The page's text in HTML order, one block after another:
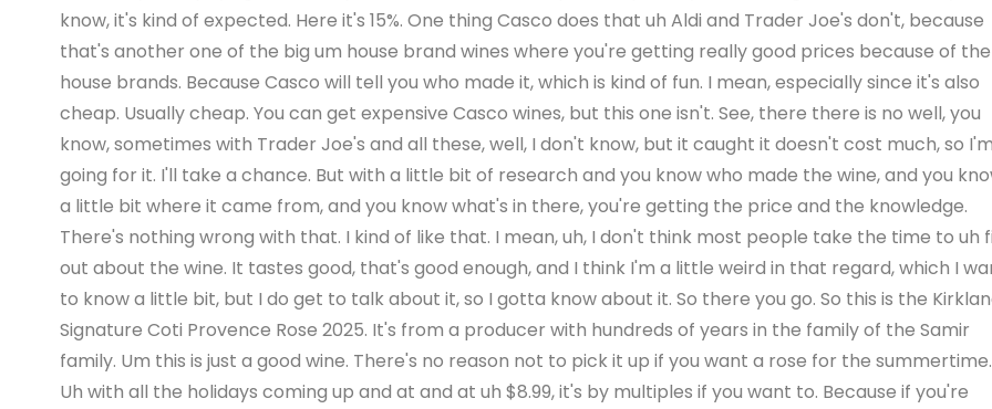
know, it's kind of expected. Here it's 15%. One thing Casco does that uh Aldi and Trader Joe's don't, because
that's another one of the big um house brand wines where you're getting really good prices because of the
house brands. Because Casco will tell you who made it, which is kind of fun. I mean, especially since it's also
cheap. Usually cheap. You can get expensive Casco wines, but this one isn't. See, there there is no well, you
know, sometimes with Trader Joe's and all these, well, I don't know, but it caught it doesn't cost much, so I'm
going for it. I'll take a chance. But with a little bit of research and you know who made the wine, and you
a little bit where it came from, and you know what's in there, you're getting the price and the knowledge.
There's nothing wrong with that. I kind of like that. I mean, uh, I don't think most people take the time to uh
out about the wine. It tastes good, that's good enough, and I think I'm a little weird in that regard, which I
to know a little bit, but I do get to talk about it, so I gotta know about it. So there you go. So this is the
Signature Coti Provence Rose 2025. It's from a producer with hundreds of years in the family of the Samir
family. Um this is just a good wine. There's no reason not to pick it up if you want a rose for the summertime.
Uh with all the holidays coming up and at and at uh $8.99, it's by multiples if you want to. Because if you're